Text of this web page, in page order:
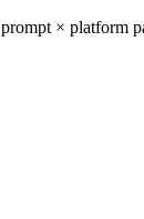
prompt × platform